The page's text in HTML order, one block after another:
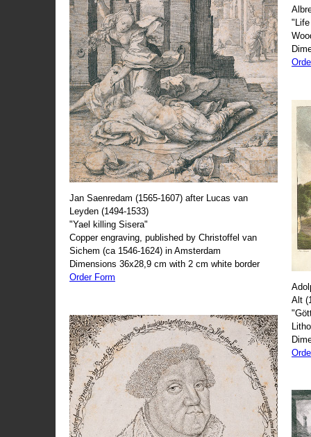
Jan Saenredam (1565-1607) after Lucas van
Leyden (1494-1533)
"Yael killing Sisera"
Copper engraving, published by Christoffel van
Sichem (ca 1546-1624) in Amsterdam
Dimensions 36x28,9 cm with 2 cm white border
Order Form
Alt